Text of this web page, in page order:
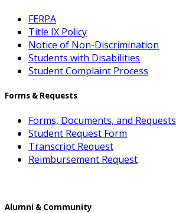
FERPA
Title IX Policy
Notice of Non-Discrimination
Students with Disabilities
Student Complaint Process
Forms & Requests
Forms, Documents, and Requests
Student Request Form
Transcript Request
Reimbursement Request
Alumni & Community